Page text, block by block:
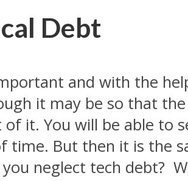
Debt
and with the
it may be so that
it. You will be able to
time. But then it is the
neglect tech debt?